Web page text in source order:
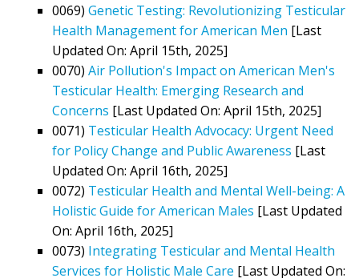
0069) Genetic Testing: Revolutionizing Testicular
Health Management for American Men [Last
Updated On: April 15th, 2025]
0070) Air Pollution's Impact on American Men's
Testicular Health: Emerging Research and
Concerns [Last Updated On: April 15th, 2025]
0071) Testicular Health Advocacy: Urgent Need
for Policy Change and Public Awareness [Last
Updated On: April 16th, 2025]
0072) Testicular Health and Mental Well-being: A
Holistic Guide for American Males [Last Updated
On: April 16th, 2025]
0073) Integrating Testicular and Mental Health
Services for Holistic Male Care [Last Updated On: